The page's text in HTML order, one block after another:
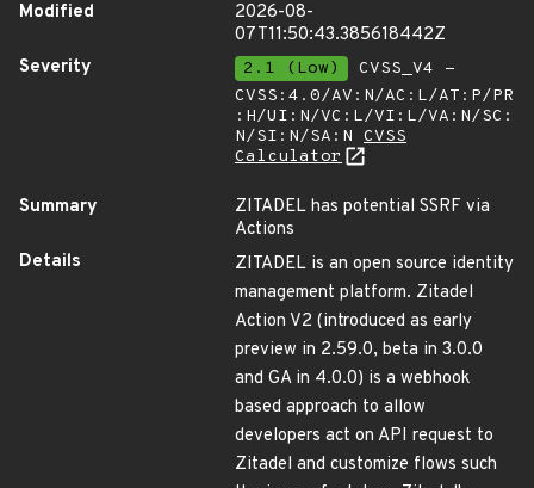
Modified
2026-08-
07T11:50:43.385618442Z
Severity
2.1 (Low)
CVSS_V4 -
CVSS:4.0/AV:N/AC:L/AT:P/PR
:H/UI:N/VC:L/VI:L/VA:N/SC:
N/SI:N/SA:N CVSS
Calculator
Summary
ZITADEL has potential SSRF via
Actions
Details
ZITADEL is an open source identity
management platform. Zitadel
Action V2 (introduced as early
preview in 2.59.0, beta in 3.0.0
and GA in 4.0.0) is a webhook
based approach to allow
developers act on API request to
Zitadel and customize flows such